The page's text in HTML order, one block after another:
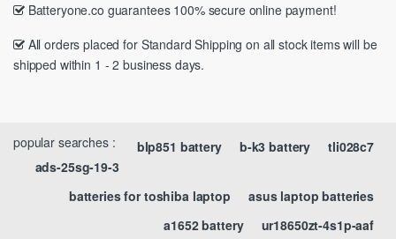
Batteryone.co guarantees 100% secure online payment!
All orders placed for Standard Shipping on all stock items will be
shipped within 1 - 2 business days.
popular searches : tli028c7
b-k3 battery
blp851 battery
ads-25sg-19-3
asus laptop batteries
batteries for toshiba laptop
ur18650zt-4s1p-aaf
a1652 battery